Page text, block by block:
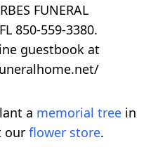
FUNERAL
850-559-3380.
guestbook at
a memorial tree in
our flower store.